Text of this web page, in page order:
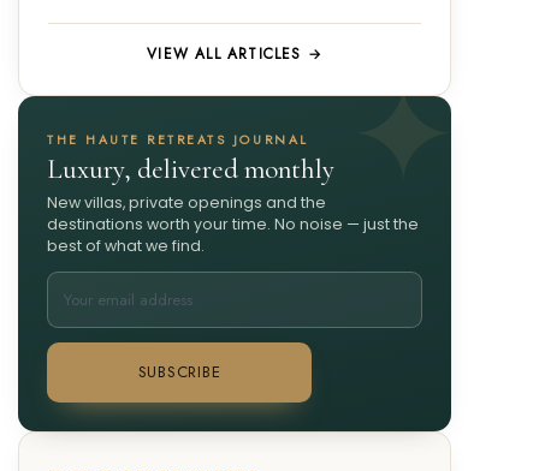
VIEW ALL ARTICLES →
THE HAUTE RETREATS JOURNAL
Luxury, delivered monthly
New villas, private openings and the
destinations worth your time. No noise — just the
best of what we find.
SUBSCRIBE